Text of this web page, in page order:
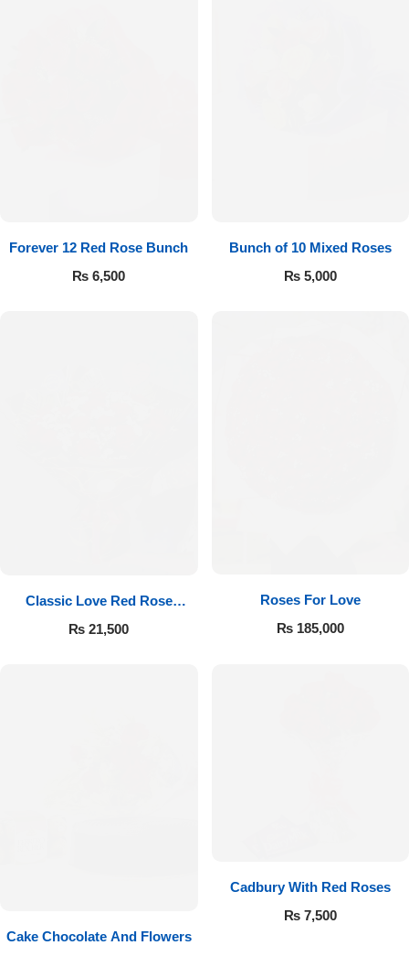
Forever 12 Red Rose Bunch
₨ 6,500
Bunch of 10 Mixed Roses
₨5,000
Classic Love Red Rose
Bouquet
₨ 21,500
Roses For Love
₨185,000
Cake Chocolate And Flowers
Cadbury With Red Roses
₨7,500